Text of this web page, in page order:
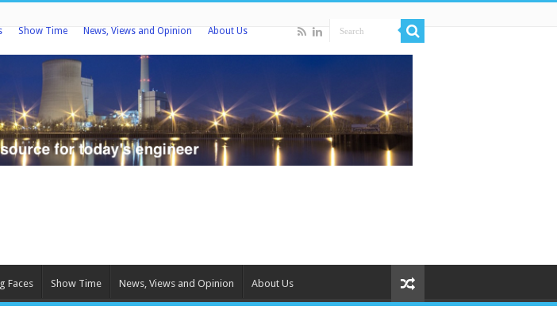
Show Time News, Views and Opinion About Us
Faces Show Time News, Views and Opinion About Us